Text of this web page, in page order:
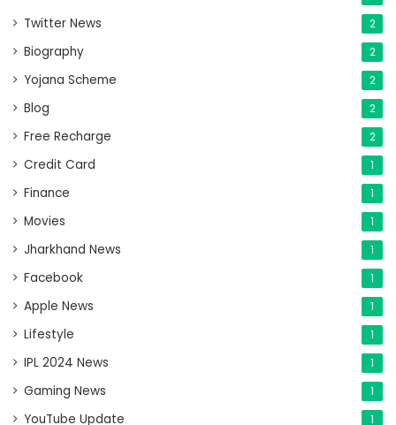
Twitter News 2
Biography 2
Yojana Scheme 2
Blog 2
Free Recharge 2
Credit Card 1
Finance 1
Movies 1
Jharkhand News 1
Facebook 1
Apple News 1
Lifestyle 1
IPL 2024 News 1
Gaming News 1
YouTube Update 1